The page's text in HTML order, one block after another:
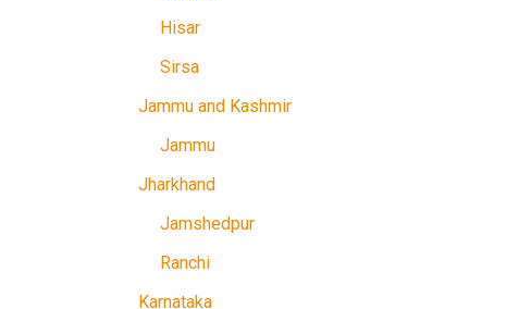
Hisar
Sirsa
Jammu and Kashmir
Jammu
Jharkhand
Jamshedpur
Ranchi
Karnataka